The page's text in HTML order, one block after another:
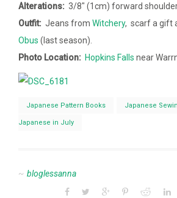
Alterations: 3/8″ (1cm) forward
Outfit: Jeans from Witchery, scarf a gift
Obus (last season).
Photo Location: Hopkins Falls near
Japanese Pattern Books Japanese
Japanese in July
bloglessanna